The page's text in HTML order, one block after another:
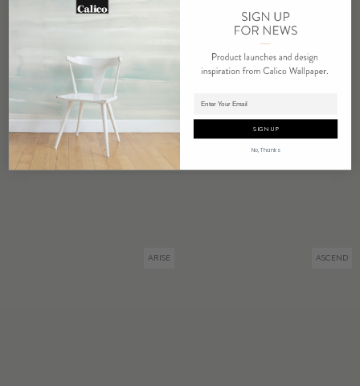
Adding product to cart.
RELATED PRODUCTS
ARISE ASCEND
SIGN UP
No, Thanks